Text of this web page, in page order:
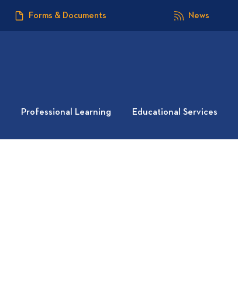
Forms & Documents News
Professional Learning Educational Services